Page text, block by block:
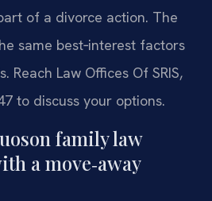
of a divorce action. The
same best‑interest factors
Reach Law Offices Of SRIS,
to discuss your options.
family law
a move‑away